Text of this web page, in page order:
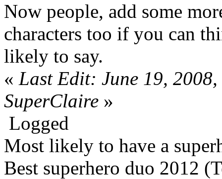
Now people, add some
characters too if you can
likely to say.
« Last Edit: June 19,
SuperClaire »
Logged
Most likely to have a
Best superhero duo 2012